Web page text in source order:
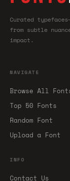
Curated
from subtle
impact.
NAVIGATE
Browse All
Top 50 Fonts
Random Font
Upload a Font
INFO
Contact Us